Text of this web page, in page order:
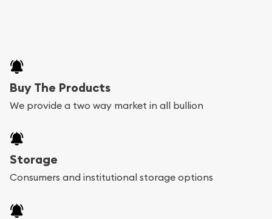
Buy The Products
We provide a two way market in all bullion
Storage
Consumers and institutional storage options